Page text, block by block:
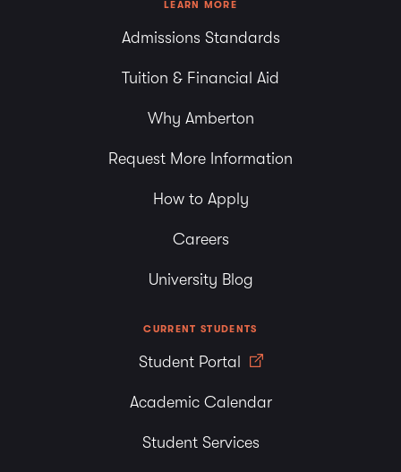
LEARN MORE
Admissions Standards
Tuition & Financial Aid
Why Amberton
Request More Information
How to Apply
Careers
University Blog
CURRENT STUDENTS
Student Portal
Academic Calendar
Student Services